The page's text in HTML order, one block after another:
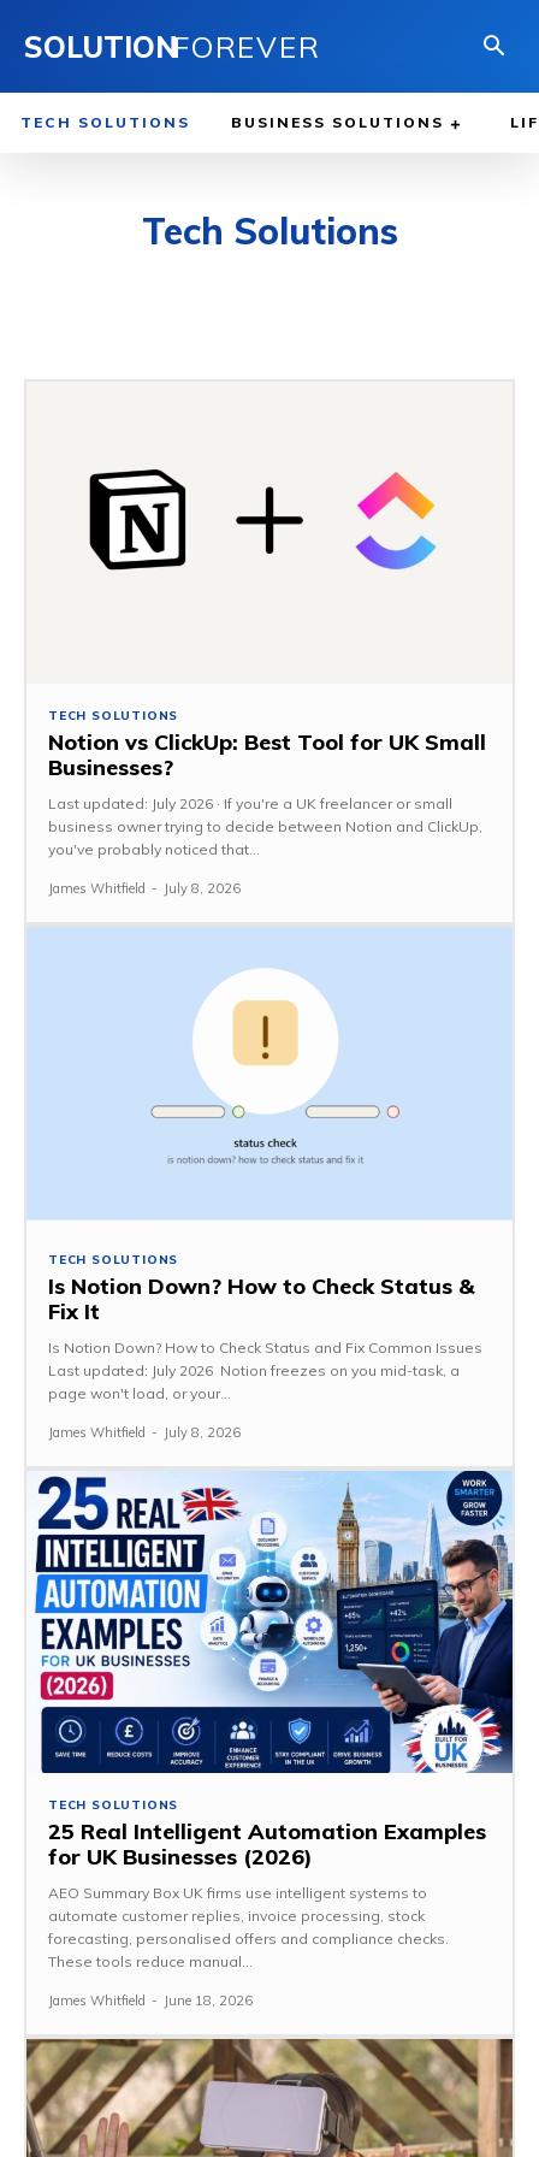
SOLUTIONFOREVER
TECH SOLUTIONS BUSINESS SOLUTIONS
Tech Solutions
TECH SOLUTIONS
Notion vs ClickUp: Best Tool for UK Small
Businesses?
Last updated: July 2026 · If you're a UK freelancer or small
business owner trying to decide between Notion and ClickUp,
you've probably noticed that...
James Whitfield - July 8, 2026
TECH SOLUTIONS
Is Notion Down? How to Check Status &
Fix It
Is Notion Down? How to Check Status and Fix Common Issues
Last updated: July 2026 Notion freezes on you mid-task, a
page won't load, or your...
James Whitfield - July 8, 2026
TECH SOLUTIONS
25 Real Intelligent Automation Examples
for UK Businesses (2026)
AEO Summary Box UK firms use intelligent systems to
automate customer replies, invoice processing, stock
forecasting, personalised offers and compliance checks.
These tools reduce manual...
James Whitfield - June 18, 2026